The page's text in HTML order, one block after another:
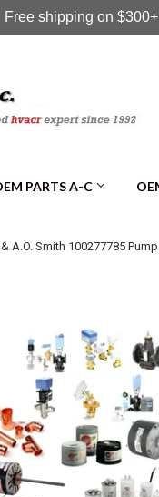
PARTS A-C
A.O. Smith 100277785 Pump
Free shipping on